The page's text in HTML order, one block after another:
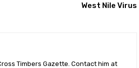
West Nile Virus
Timbers Gazette. Contact him at